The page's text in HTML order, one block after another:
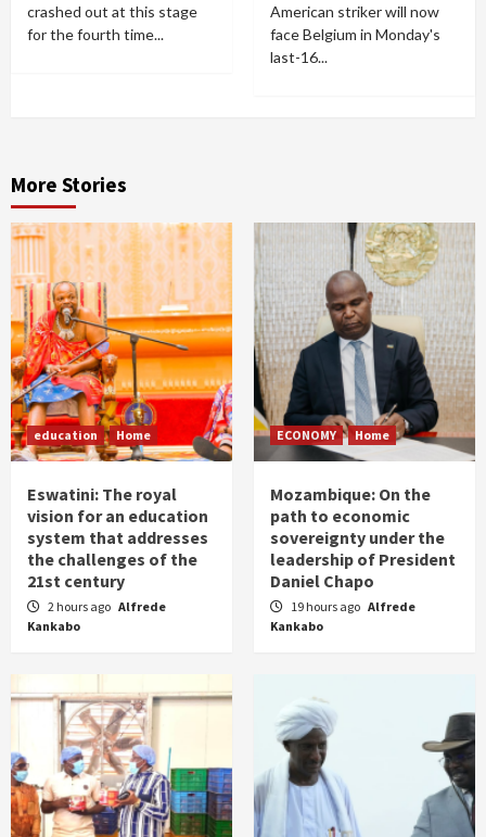
crashed out at this stage
for the fourth time...
American striker will now
face Belgium in Monday's
last-16...
More Stories
education Home
Eswatini: The royal
vision for an education
system that addresses
the challenges of the
21st century
2 hours ago Alfrede
Kankabo
ECONOMY Home
Mozambique: On the
path to economic
sovereignty under the
leadership of President
Daniel Chapo
19 hours ago Alfrede
Kankabo